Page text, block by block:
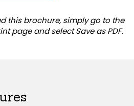
this brochure, simply go to the
page and select Save as PDF.